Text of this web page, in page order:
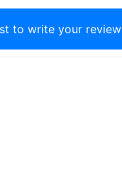
to write your review